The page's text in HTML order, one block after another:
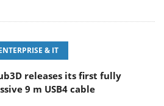
& IT
releases its first fully
9 m USB4 cable